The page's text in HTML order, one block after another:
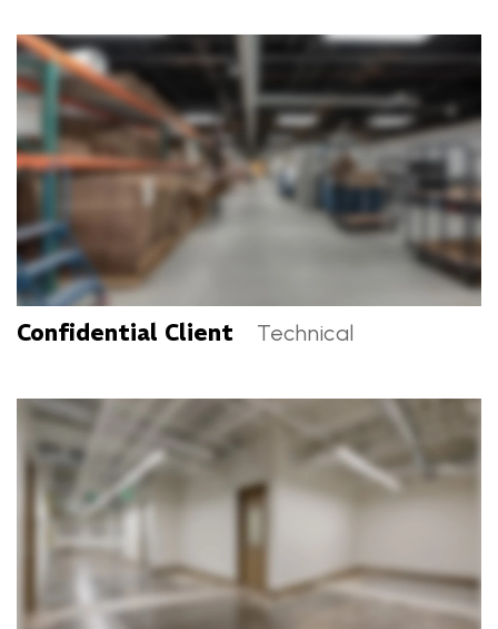
Projects
Confidential Client Technical